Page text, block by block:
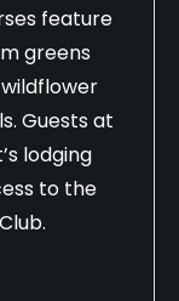
feature
greens
Guests at
lodging
to the